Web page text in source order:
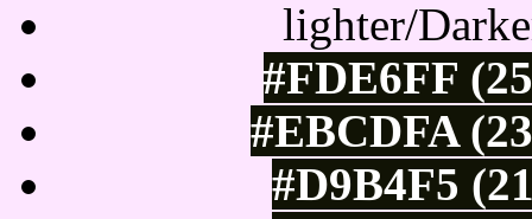
lighter/
#FDE6FF
#EBCDFA
#D9B4F5